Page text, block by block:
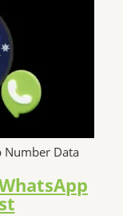
Number Data